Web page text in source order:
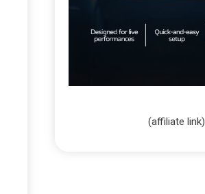
(affiliate link)